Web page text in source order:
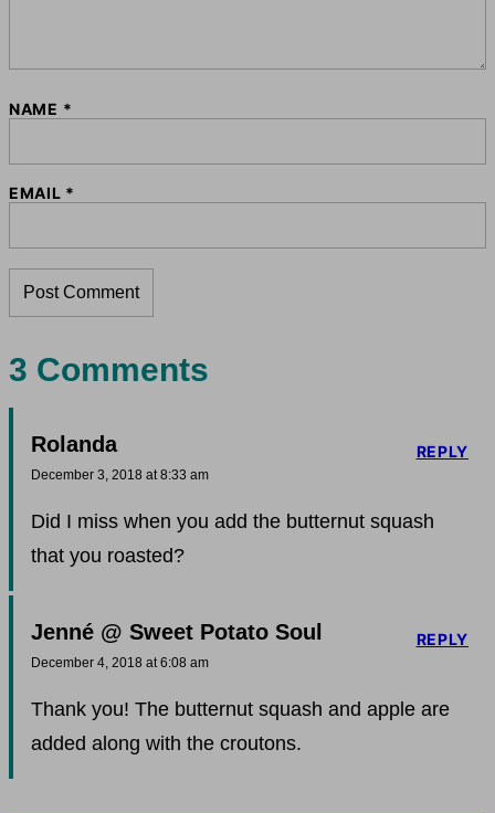
NAME *
EMAIL *
3 Comments
Rolanda
December 3, 2018 at 8:33 am
Did I miss when you add the butternut squash
that you roasted?
REPLY
Jenné @ Sweet Potato Soul
December 4, 2018 at 6:08 am
Thank you! The butternut squash and apple are
added along with the croutons.
REPLY